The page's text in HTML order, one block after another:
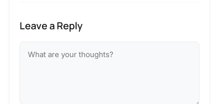
Leave a Reply